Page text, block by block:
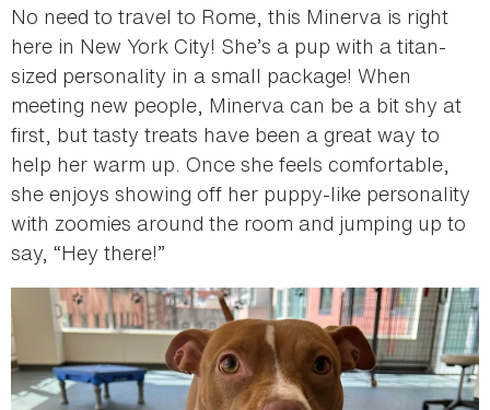
No need to travel to Rome, this Minerva is right
here in New York City! She’s a pup with a titan-
sized personality in a small package! When
meeting new people, Minerva can be a bit shy at
first, but tasty treats have been a great way to
help her warm up. Once she feels comfortable,
she enjoys showing off her puppy-like personality
with zoomies around the room and jumping up to
say, “Hey there!”